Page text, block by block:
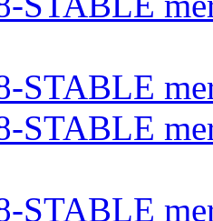
STABLE
STABLE
STABLE